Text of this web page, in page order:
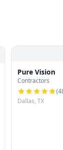
Pure Vision
Contractors
(
Dallas, TX